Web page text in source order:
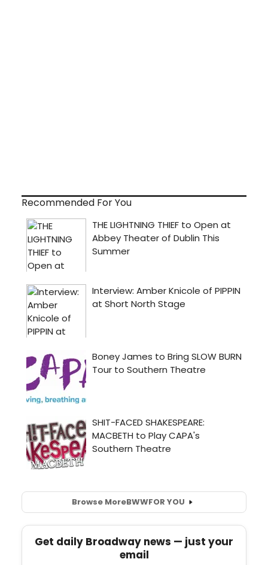
Recommended For You
Browse MoreBWWFOR YOU
Get daily Broadway news — just your
email